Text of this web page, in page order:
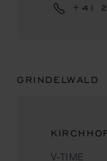
+41
GRINDELWALD
V-TIME